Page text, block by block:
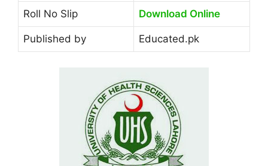
Roll No Slip Download Online
Published by Educated.pk